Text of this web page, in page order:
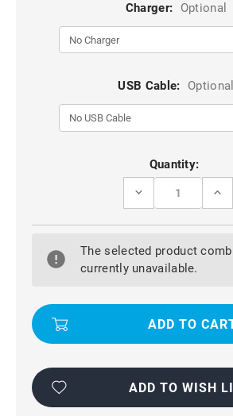
Charger: Optional
USB Cable: Optional
Quantity:
DECREASE
IPHONE
PRO
MAGSAFE
HEAVY
FULL
PROTECTION
CASE
PRO
The selected product
currently unavailable.
ADD TO WISH